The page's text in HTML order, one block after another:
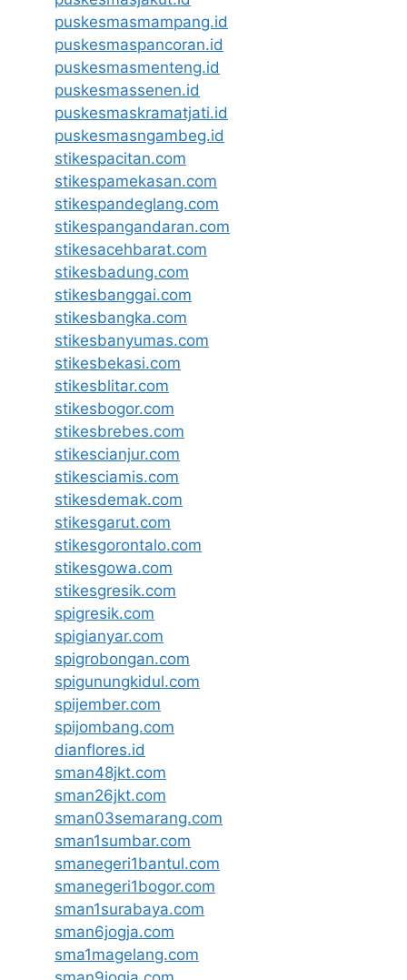
puskesmasmampang.id
puskesmaspancoran.id
puskesmasmenteng.id
puskesmassenen.id
puskesmaskramatjati.id
puskesmasngambeg.id
stikespacitan.com
stikespamekasan.com
stikespandeglang.com
stikespangandaran.com
stikesacehbarat.com
stikesbadung.com
stikesbanggai.com
stikesbangka.com
stikesbanyumas.com
stikesbekasi.com
stikesblitar.com
stikesbogor.com
stikesbrebes.com
stikescianjur.com
stikesciamis.com
stikesdemak.com
stikesgarut.com
stikesgorontalo.com
stikesgowa.com
stikesgresik.com
spigresik.com
spigianyar.com
spigrobongan.com
spigunungkidul.com
spijember.com
spijombang.com
dianflores.id
sman48jkt.com
sman26jkt.com
sman03semarang.com
sman1sumbar.com
smanegeri1bantul.com
smanegeri1bogor.com
sman1surabaya.com
sman6jogja.com
sma1magelang.com